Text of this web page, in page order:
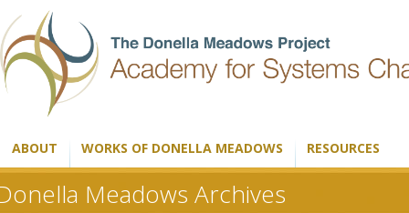
ABOUT WORKS OF DONELLA MEADOWS RESOURCES
Meadows Archives